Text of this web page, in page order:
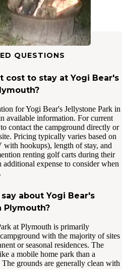
QUESTIONS
cost to stay at Yogi Bear's
for Yogi Bear's Jellystone Park in
available information. For current
contact the campground directly or
Pricing typically varies based on
with hookups), length of stay, and
renting golf carts during their
expense to consider when
about Yogi Bear's
Plymouth?
at Plymouth is primarily
with the majority of sites
or seasonal residences. The
a mobile home park than a
grounds are generally clean with